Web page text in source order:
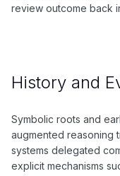
review outcome back
History and
Symbolic roots and
augmented reasoning
systems delegated
explicit mechanisms